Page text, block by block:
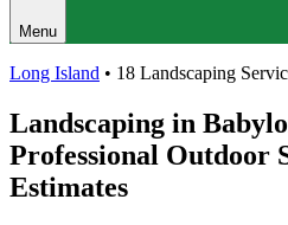
Menu
Long Island • 18 Landscaping
Landscaping in
Professional Outdoor
Estimates